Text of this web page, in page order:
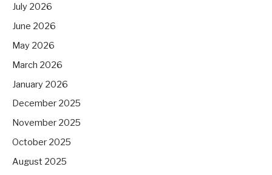
July 2026
June 2026
May 2026
March 2026
January 2026
December 2025
November 2025
October 2025
August 2025